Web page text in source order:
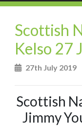
Scottish
Kelso 27
27th July 2019
Scottish
Jimmy